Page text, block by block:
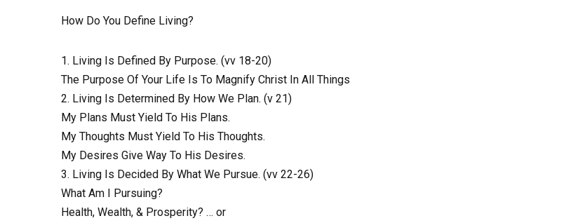
How Do You Define Living?
1. Living Is Defined By Purpose. (vv 18-20)
The Purpose Of Your Life Is To Magnify Christ In All Things
2. Living Is Determined By How We Plan. (v 21)
My Plans Must Yield To His Plans.
My Thoughts Must Yield To His Thoughts.
My Desires Give Way To His Desires.
3. Living Is Decided By What We Pursue. (vv 22-26)
What Am I Pursuing?
Health, Wealth, & Prosperity? … or